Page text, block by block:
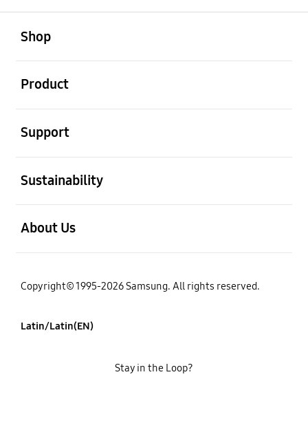
Shop
Product
Support
Sustainability
About Us
Copyright© 1995-2026 Samsung. All rights reserved.
Latin/Latin(EN)
Stay in the Loop?